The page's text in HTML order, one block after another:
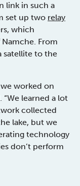
link in such a
set up two relay
which
From
satellite to the
worked on
learned a lot
collected
lake, but we
technology
don’t perform